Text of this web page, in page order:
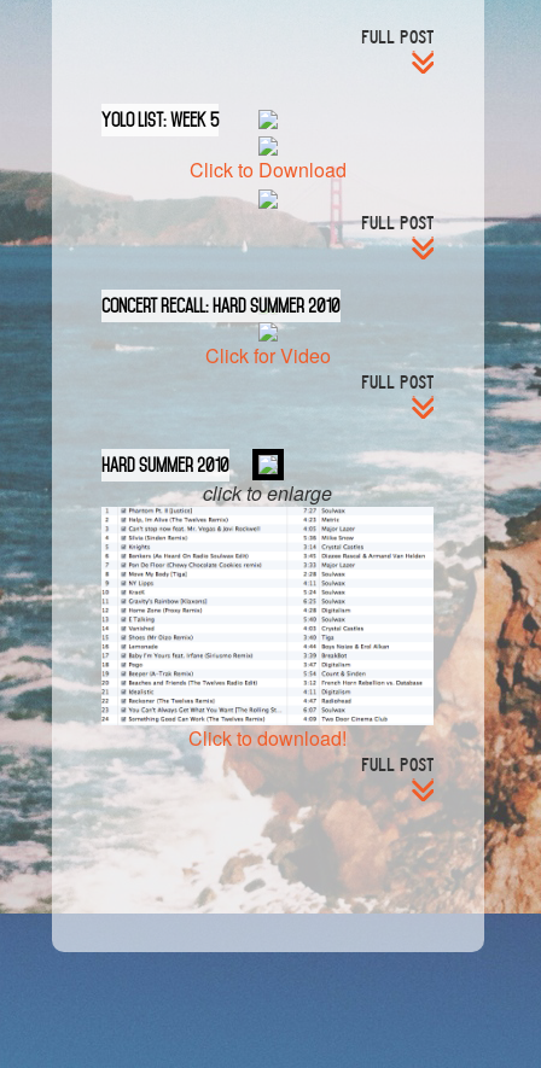
FULL POST
YOLO List: Week 5
Click to Download
FULL POST
Concert Recall: HARD Summer 2010
Click for Video
FULL POST
HARD Summer 2010
click to enlarge
Click to download!
FULL POST